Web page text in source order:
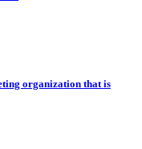
organization that is